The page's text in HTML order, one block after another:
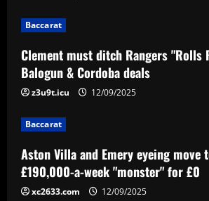
Aston Villa and Emery
£190,000-a-week
12/09/2025
Romantic Rooney plan
documentary revealed
heading to America &
Utd academy prospect
Baccarat
Clement must ditch Rangers "Rolls
Balogun & Cordoba deals
z3u9t.icu 12/09/2025
Baccarat
Aston Villa and Emery eyeing move
£190,000-a-week "monster" for £0
xc2633.com 12/09/2025